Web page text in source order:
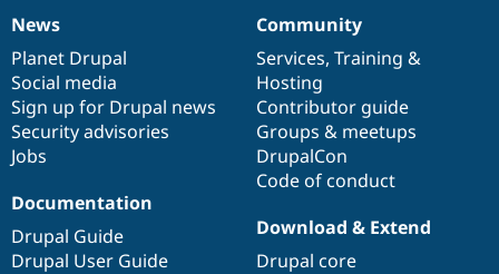
News
items
News
Planet Drupal
Social media
Sign up for Drupal news
Security advisories
Jobs
Our
community
Community
Services, Training &
Hosting
Contributor guide
Groups & meetups
DrupalCon
Code of conduct
Documentation
Documentation
Drupal Guide
Drupal User Guide
Drupal
code
base
Download & Extend
Drupal core
Governance
of
community